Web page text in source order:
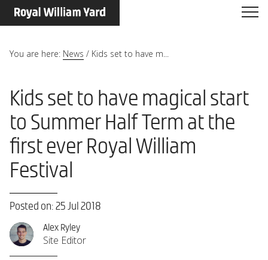
You are here: News / Kids set to have m...
Kids set to have magical start
to Summer Half Term at the
first ever Royal William
Festival
Posted on: 25 Jul 2018
Alex Ryley
Site Editor